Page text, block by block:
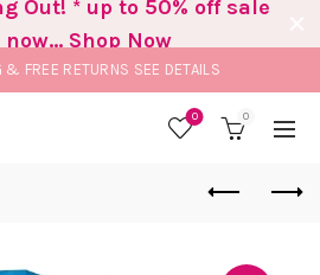
& FREE RETURNS SEE DETAILS
0 0
Out! * up to 50% off sale
Shop Now